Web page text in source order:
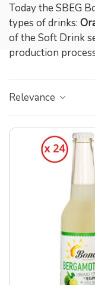
Today the SBEG
types of drinks:
of the Soft Drink
production
Relevance